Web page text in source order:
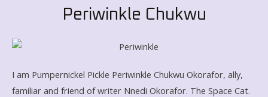
Periwinkle Chukwu
I am Pumpernickel Pickle Periwinkle Chukwu Okorafor, ally,
familiar and friend of writer Nnedi Okorafor. The Space Cat.